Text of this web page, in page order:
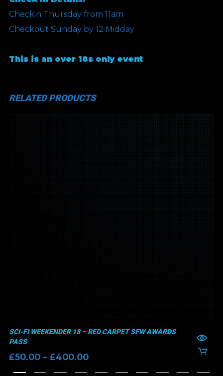
Checkin Thursday from 11am
Checkout Sunday by 12 Midday
This is an over 18s only event
RELATED PRODUCTS
SCI-FI WEEKENDER 18 – RED CARPET SFW AWARDS
PASS
£50.00 – £400.00Price